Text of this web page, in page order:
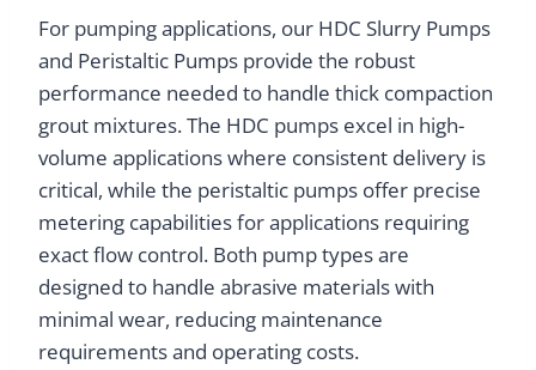
For pumping applications, our HDC Slurry Pumps
and Peristaltic Pumps provide the robust
performance needed to handle thick compaction
grout mixtures. The HDC pumps excel in high-
volume applications where consistent delivery is
critical, while the peristaltic pumps offer precise
metering capabilities for applications requiring
exact flow control. Both pump types are
designed to handle abrasive materials with
minimal wear, reducing maintenance
requirements and operating costs.